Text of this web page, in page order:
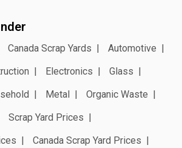
Canada Scrap Yards
Automotive
Electronics
Glass
Metal
Organic Waste
Scrap Yard Prices
Canada Scrap Yard Prices